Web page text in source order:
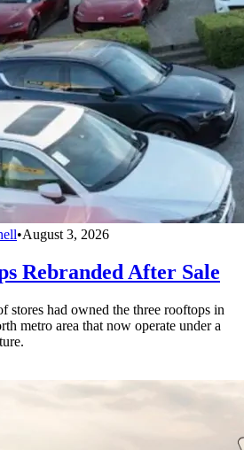
•August 3, 2026
Rebranded After Sale
stores had owned the three rooftops in
metro area that now operate under a